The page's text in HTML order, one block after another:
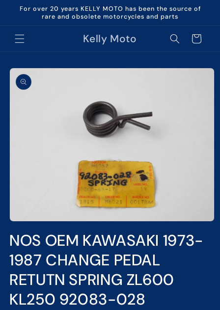
Skip to
For over 20 years KELLY MOTO has been the source of
rare and obsolete motorcycles and parts
Kelly Moto Cart
Skip to
product
information
1
in
modal
NOS OEM KAWASAKI 1973-
1987 CHANGE PEDAL
RETUTN SPRING ZL600
KL250 92083-028